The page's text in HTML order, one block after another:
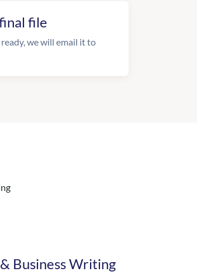
file
we will email it to
Business Writing